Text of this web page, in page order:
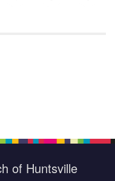
of Huntsville